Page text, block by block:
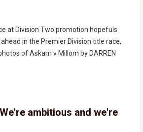
at Division Two promotion hopefuls
in the Premier Division title race,
of Askam v Millom by DARREN
ambitious and we're